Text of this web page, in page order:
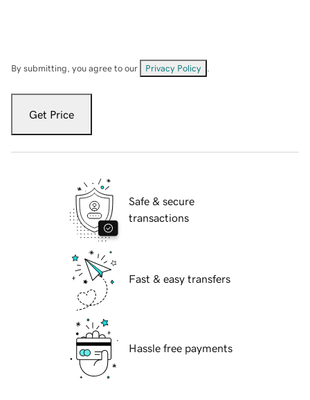
By submitting, you agree to our Privacy Policy
Get Price
Safe & secure
transactions
Fast & easy transfers
Hassle free payments